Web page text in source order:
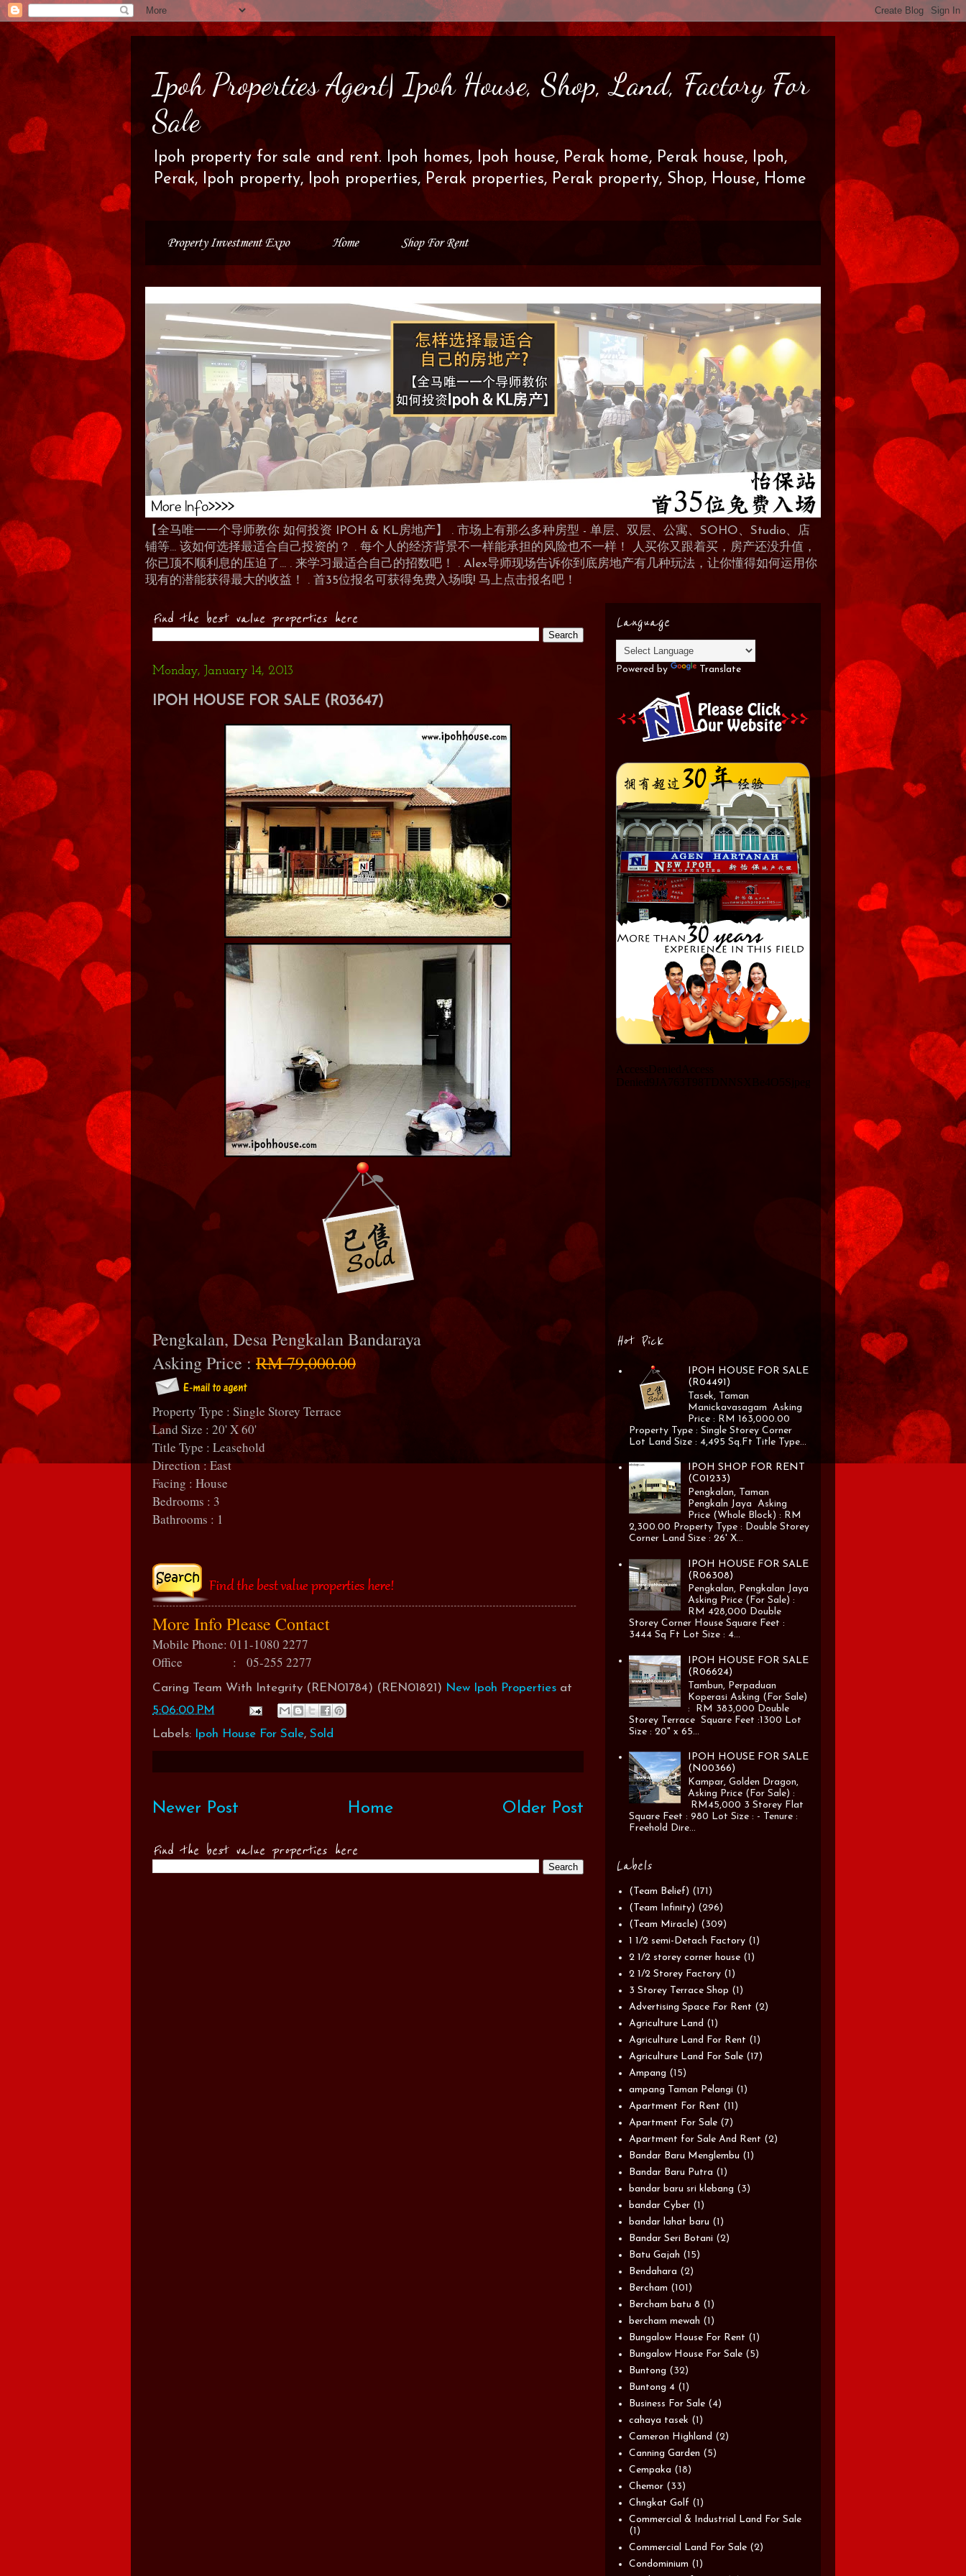
Ipoh Properties Agent| Ipoh House, Shop, Land, Factory For
Sale
Ipoh property for sale and rent. Ipoh homes, Ipoh house, Perak home, Perak house, Ipoh,
Perak, Ipoh property, Ipoh properties, Perak properties, Perak property, Shop, House, Home
Property Investment Expo Home Shop For Rent
【全马唯一一个导师教你 如何投资 IPOH & KL房地产】 . 市场上有那么多种房型 - 单层、双层、公寓、SOHO、Studio、店
铺等… 该如何选择最适合自己投资的？ . 每个人的经济背景不一样能承担的风险也不一样！ 人买你又跟着买，房产还没升值，
你已顶不顺利息的压迫了... . 来学习最适合自己的招数吧！ . Alex导师现场告诉你到底房地产有几种玩法，让你懂得如何运用你
现有的潜能获得最大的收益！ . 首35位报名可获得免费入场哦! 马上点击报名吧！
Find the best value properties here
Monday, January 14, 2013
IPOH HOUSE FOR SALE (R03647)
Pengkalan, Desa Pengkalan Bandaraya
Asking Price :RM 79,000.00
Property Type : Single Storey Terrace
Land Size : 20' X 60'
Title Type : Leasehold
Direction : East
Facing : House
Bedrooms : 3
Bathrooms : 1
More Info Please Contact
Mobile Phone: 011-1080 2277
Office : 05-255 2277
Caring Team With Integrity (REN01784) (REN01821) New Ipoh Properties at
5:06:00 PM
Labels:
Ipoh House For Sale, Sold
Newer Post Older Post
Home
Find the best value properties here
Language
Powered by Translate
Hot Pick
IPOH HOUSE FOR SALE
(R04491)
Tasek, Taman
Manickavasagam Asking
Price : RM 163,000.00
Property Type : Single Storey Corner
Lot Land Size : 4,495 Sq.Ft Title Type...
IPOH SHOP FOR RENT
(C01233)
Pengkalan, Taman
Pengkaln Jaya Asking
Price (Whole Block) : RM
2,300.00 Property Type : Double Storey
Corner Land Size : 26' X...
IPOH HOUSE FOR SALE
(R06308)
Pengkalan, Pengkalan Jaya
Asking Price (For Sale) :
RM 428,000 Double
Storey Corner House Square Feet :
3444 Sq Ft Lot Size : 4...
IPOH HOUSE FOR SALE
(R06624)
Tambun, Perpaduan
Koperasi Asking (For Sale)
: RM 383,000 Double
Storey Terrace Square Feet :1300 Lot
Size : 20" x 65...
IPOH HOUSE FOR SALE
(N00366)
Kampar, Golden Dragon,
Asking Price (For Sale) :
RM45,000 3 Storey Flat
Square Feet : 980 Lot Size : - Tenure :
Freehold Dire...
Labels
(Team Belief) (171)
(Team Infinity) (296)
(Team Miracle) (309)
1 1/2 semi-Detach Factory (1)
2 1/2 storey corner house (1)
2 1/2 Storey Factory (1)
3 Storey Terrace Shop (1)
Advertising Space For Rent (2)
Agriculture Land (1)
Agriculture Land For Rent (1)
Agriculture Land For Sale (17)
Ampang (15)
ampang Taman Pelangi (1)
Apartment For Rent (11)
Apartment For Sale (7)
Apartment for Sale And Rent (2)
Bandar Baru Menglembu (1)
Bandar Baru Putra (1)
bandar baru sri klebang (3)
bandar Cyber (1)
bandar lahat baru (1)
Bandar Seri Botani (2)
Batu Gajah (15)
Bendahara (2)
Bercham (101)
Bercham batu 8 (1)
bercham mewah (1)
Bungalow House For Rent (1)
Bungalow House For Sale (5)
Buntong (32)
Buntong 4 (1)
Business For Sale (4)
cahaya tasek (1)
Cameron Highland (2)
Canning Garden (5)
Cempaka (18)
Chemor (33)
Chngkat Golf (1)
Commercial & Industrial Land For Sale
(1)
Commercial Land For Sale (2)
Condominium (1)